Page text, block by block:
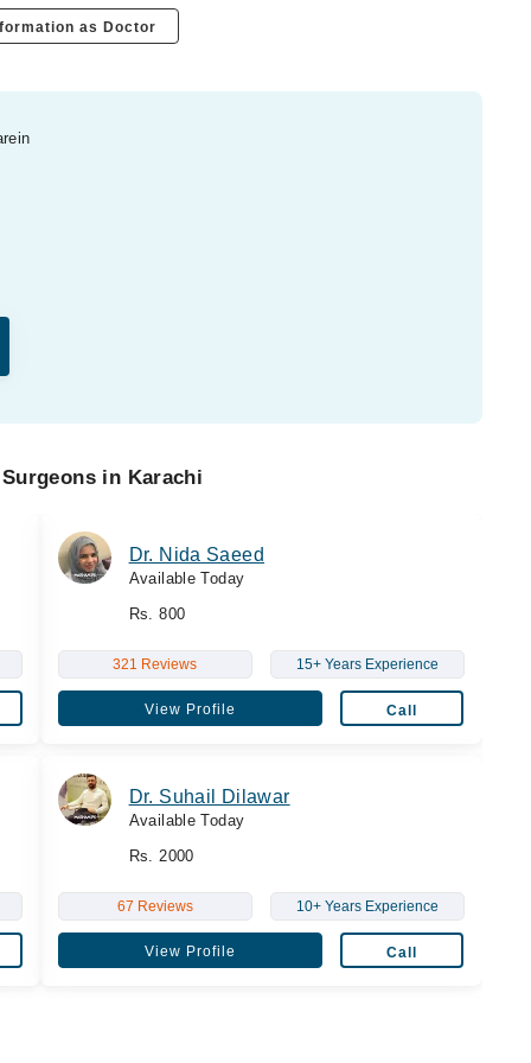
as Doctor
in Karachi
Dr. Nida Saeed
Available Today
Rs. 800
321 Reviews 15+ Years Experience
View Profile Call
Dr. Suhail Dilawar
Available Today
Rs. 2000
67 Reviews 10+ Years Experience
View Profile Call